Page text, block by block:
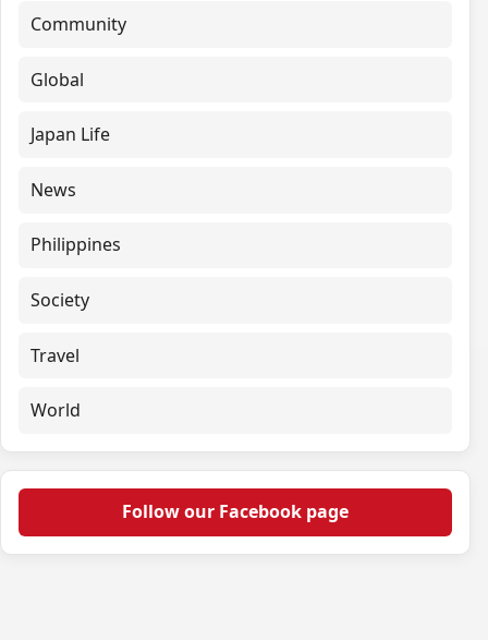
Community
Global
Japan Life
News
Philippines
Society
Travel
World
Follow our Facebook page